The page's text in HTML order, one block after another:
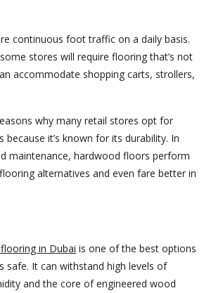
continuous foot traffic on a daily basis.
stores will require flooring that’s not
accommodate shopping carts, strollers,
why many retail stores opt for
it’s known for its durability. In
maintenance, hardwood floors perform
alternatives and even fare better in
in Dubai is one of the best options
safe. It can withstand high levels of
and the core of engineered wood